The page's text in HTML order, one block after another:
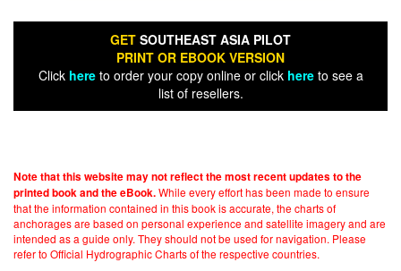
GET SOUTHEAST ASIA PILOT
PRINT OR EBOOK VERSION
Click hereto order your copy online or click hereto see a
list of resellers.
Note that this website may not reflect the most recent updates to the
printed book and the eBook.While every effort has been made to ensure
that the information contained in this book is accurate, the charts of
anchorages are based on personal experience and satellite imagery and are
intended as a guide only. They should not be used for navigation. Please
refer to Official Hydrographic Charts of the respective countries.